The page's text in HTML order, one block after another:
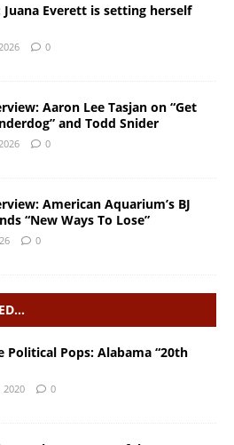
Everett is setting herself
0
Aaron Lee Tasjan on “Get
and Todd Snider
0
American Aquarium’s BJ
“New Ways To Lose”
0
Political Pops: Alabama “20th
2020 0